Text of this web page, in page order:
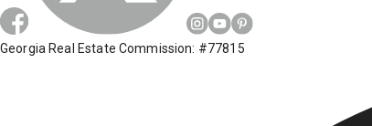
Georgia Real Estate Commission: #77815